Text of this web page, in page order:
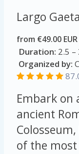
Largo
from €49.00 EUR
Duration: 2.5
Organized by:
Embark
ancient
of the